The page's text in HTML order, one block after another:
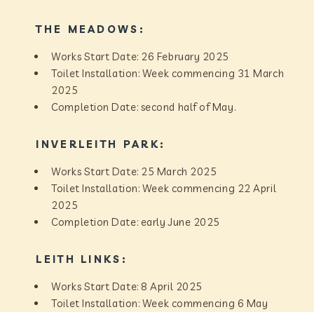
THE MEADOWS:
Works Start Date: 26 February 2025
Toilet Installation: Week commencing 31 March
2025
Completion Date: second half of May.
INVERLEITH PARK:
Works Start Date: 25 March 2025
Toilet Installation: Week commencing 22 April
2025
Completion Date: early June 2025
LEITH LINKS:
Works Start Date: 8 April 2025
Toilet Installation: Week commencing 6 May